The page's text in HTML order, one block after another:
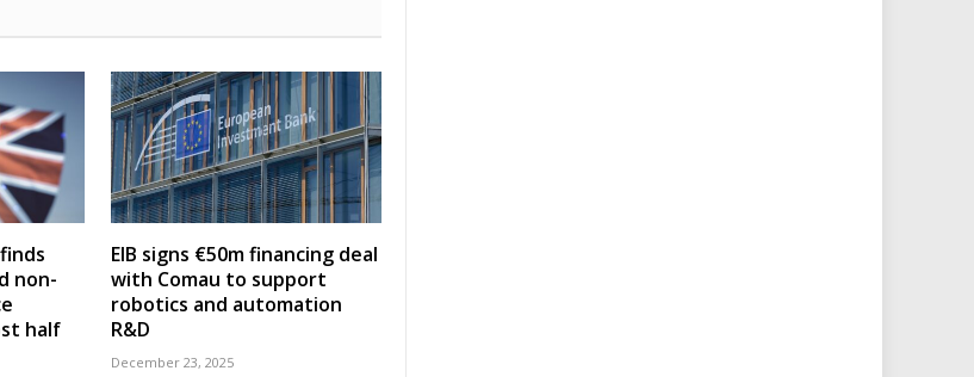
non-
half
EIB signs €50m financing deal
with Comau to support
robotics and automation
R&D
December 23, 2025